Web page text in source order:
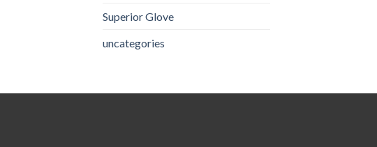
Superior Glove
uncategories